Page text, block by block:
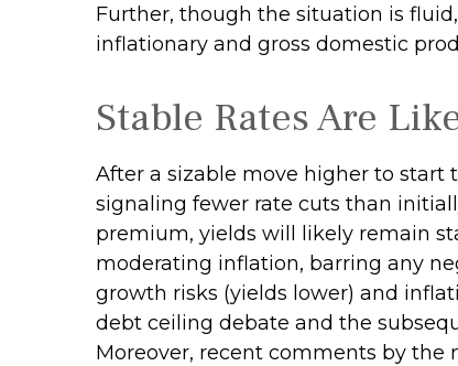
Further, though the situation is
inflationary and gross domestic
Stable Rates Are
After a sizable move higher to start
signaling fewer rate cuts than
premium, yields will likely remain
moderating inflation, barring any
growth risks (yields lower) and
debt ceiling debate and the
Moreover, recent comments by the